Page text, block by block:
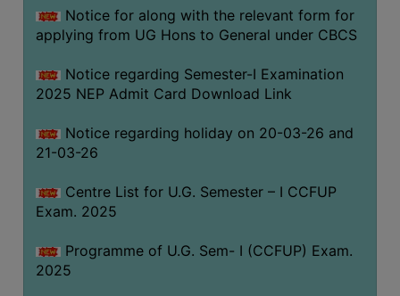
EQUAL
OPPORTUNITY
(for
SC,
OBC
&
ANTI
CELL
Notice for along with the relevant form for
applying from UG Hons to General under CBCS
Notice regarding Semester-I Examination
2025 NEP Admit Card Download Link
Notice regarding holiday on 20-03-26 and
21-03-26
Centre List for U.G. Semester – I CCFUP
Exam. 2025
Programme of U.G. Sem- I (CCFUP) Exam.
2025